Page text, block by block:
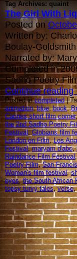
Tag Archives: quaint
The Girl With
Posted on
Written by:
Boulay-
Narrated by:
Completed in
Sadho Poetry
Continue reading
Posted incompleted|
animation,blue,book,
Cannes short film corner
the 2nd Sadho Poetry
Festival,Globians film
London on Film,Los
Festival,maryam d'abo,
Raindance Film Festival
Poetry Film,San
Woman's film festival,
eyes,the South African
topsy turvy tales,verse,